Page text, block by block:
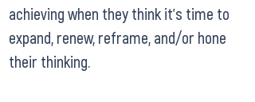
achieving when they think it’s time to
expand, renew, reframe, and/or hone
their thinking.